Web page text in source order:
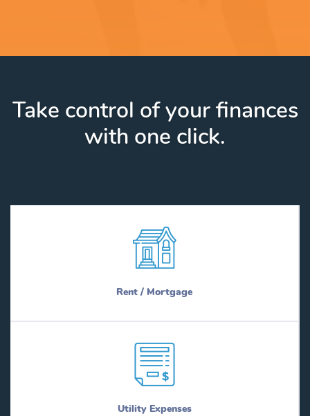
Take control of your finances
with one click.
Rent / Mortgage
Utility Expenses